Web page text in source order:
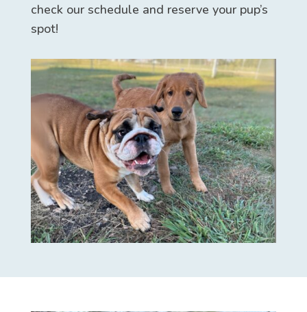
check our schedule and reserve your pup’s
spot!